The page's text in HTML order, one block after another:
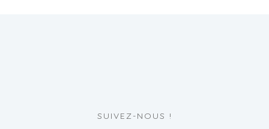
SUIVEZ-NOUS !